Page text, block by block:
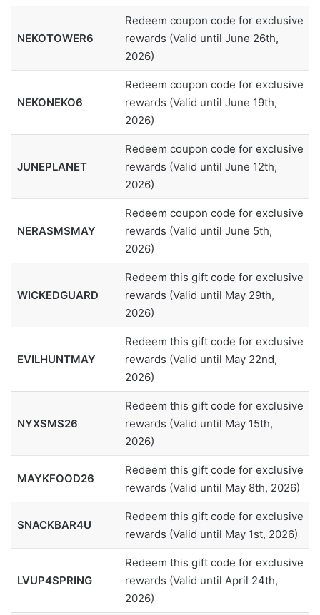
NEKOTOWER6
Redeem coupon code for exclusive
rewards (Valid until June 26th,
2026)
NEKONEKO6
Redeem coupon code for exclusive
rewards (Valid until June 19th,
2026)
JUNEPLANET
Redeem coupon code for exclusive
rewards (Valid until June 12th,
2026)
NERASMSMAY
Redeem coupon code for exclusive
rewards (Valid until June 5th,
2026)
WICKEDGUARD
Redeem this gift code for exclusive
rewards (Valid until May 29th,
2026)
EVILHUNTMAY
Redeem this gift code for exclusive
rewards (Valid until May 22nd,
2026)
NYXSMS26
Redeem this gift code for exclusive
rewards (Valid until May 15th,
2026)
MAYKFOOD26
Redeem this gift code for exclusive
rewards (Valid until May 8th, 2026)
SNACKBAR4U
Redeem this gift code for exclusive
rewards (Valid until May 1st, 2026)
LVUP4SPRING
Redeem this gift code for exclusive
rewards (Valid until April 24th,
2026)